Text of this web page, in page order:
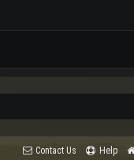
Contact Us Help